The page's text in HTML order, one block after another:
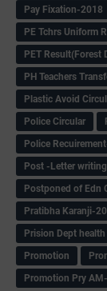
Pay Fixation-2018
PE Tchrs Uniform
PET Result(Forest
PH Teachers
Plastic Avoid
Police Circular
Police
Post -Letter
Postponed of Edn
Pratibha Karanji-
Prision Dept
Promotion
Promotion Pry